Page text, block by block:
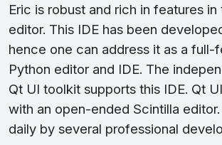
Eric is robust and rich in features in
editor. This IDE has been
hence one can address it as a full-
Python editor and IDE. The
Qt UI toolkit supports this IDE. Qt
with an open-ended Scintilla
daily by several professional